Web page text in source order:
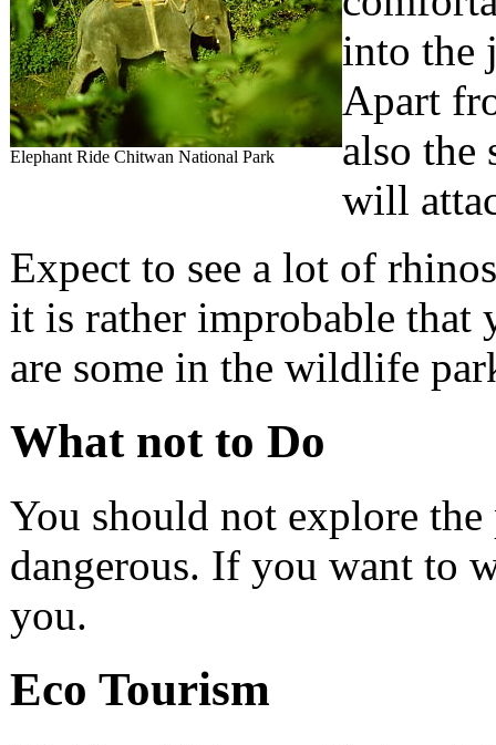
Elephant Ride Chitwan National Park
into the
Apart
also the
will
Expect to see a lot of
it is rather improbable that
are some in the wildlife
What not to Do
You should not explore
dangerous. If you want to
you.
Eco Tourism